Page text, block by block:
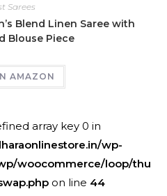
Sarees
Blend Linen Saree with
Blouse Piece
AMAZON
array key 0 in
wp-
woocommerce/loop/thu
on line 44